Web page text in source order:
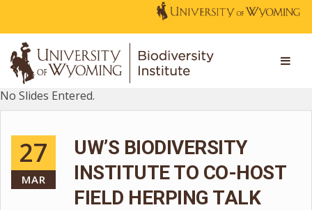
No Slides Entered.
27
MAR
UW’S BIODIVERSITY
INSTITUTE TO CO-HOST
FIELD HERPING TALK